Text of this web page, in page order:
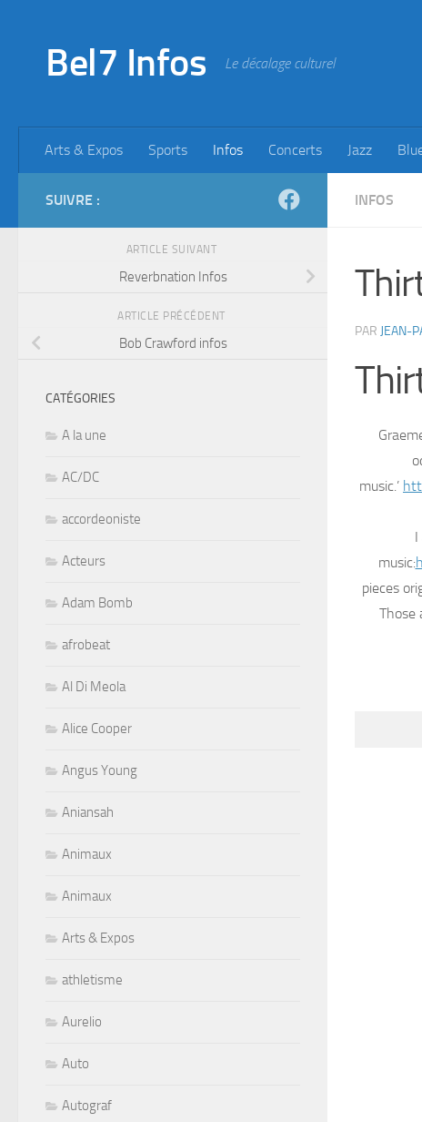
Bel7 Infos Le décalage culturel
Arts & Expos Sports Infos Concerts Jazz
INFOS
PAR JEAN-
music.’
music:
pieces
Those
SUIVRE :
ARTICLE SUIVANT
Reverbnation Infos
ARTICLE PRÉCÉDENT
Bob Crawford infos
CATÉGORIES
A la une
AC/DC
accordeoniste
Acteurs
Adam Bomb
afrobeat
Al Di Meola
Alice Cooper
Angus Young
Aniansah
Animaux
Animaux
Arts & Expos
athletisme
Aurelio
Auto
Autograf